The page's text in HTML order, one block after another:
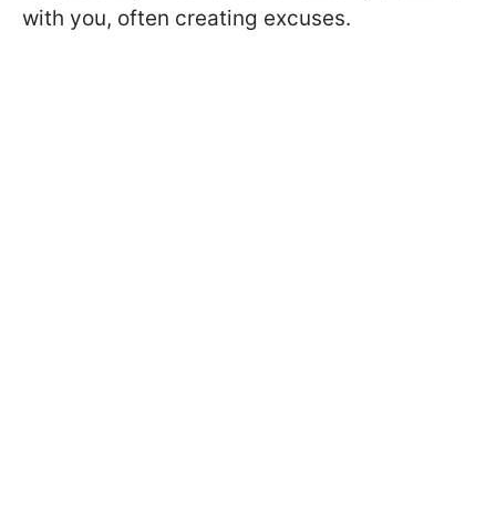
with you, often creating excuses.